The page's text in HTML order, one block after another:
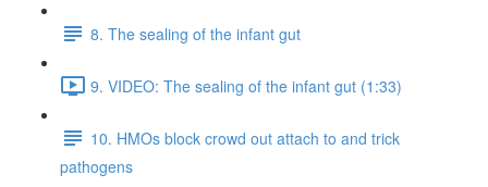
8. The sealing of the infant gut
9. VIDEO: The sealing of the infant gut (1:33)
10. HMOs block crowd out attach to and trick
pathogens